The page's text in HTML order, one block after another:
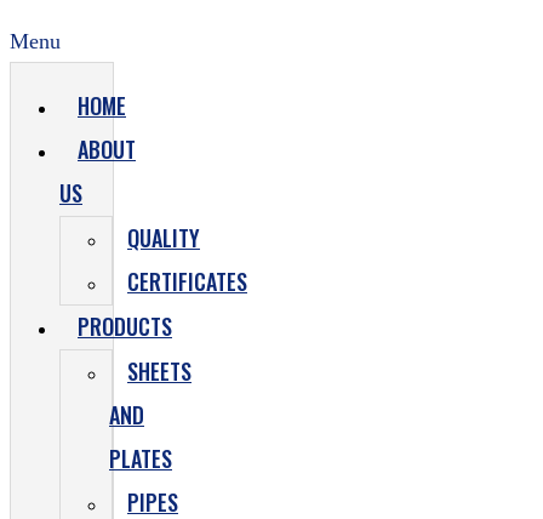
Menu
HOME
ABOUT
US
QUALITY
CERTIFICATES
PRODUCTS
SHEETS
AND
PLATES
PIPES